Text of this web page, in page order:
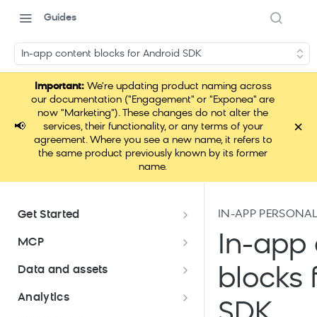
Guides
In-app content blocks for Android SDK
📢
Important:We're updating product naming across
our documentation ("Engagement" or "Exponea" are
now "Marketing"). These changes do not alter the
services, their functionality, or any terms of your
agreement. Where you see a new name, it refers to
the same product previously known by its former
name.
×
Get Started
Documentation overview
Bloomreach Marketing
Loomi AI Platform package
Efficient platform usage
MCP
Loomi Connect
Data and assets
Data and assets overview
Analytics
IN-APP
In-app
blocks